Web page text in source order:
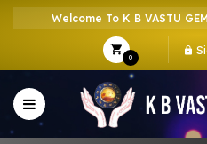
Welcome To K B VASTU
0